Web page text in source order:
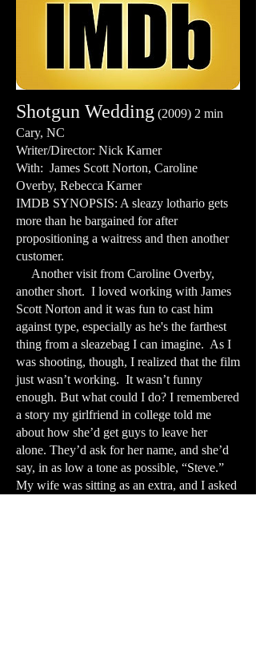
Shotgun Wedding (2009) 2 min
Cary, NC
Writer/Director: Nick Karner
With: James Scott Norton, Caroline
Overby, Rebecca Karner
IMDB SYNOPSIS: A sleazy lothario gets
more than he bargained for after
propositioning a waitress and then another
customer.
Another visit from Caroline Overby,
another short. I loved working with James
Scott Norton and it was fun to cast him
against type, especially as he's the farthest
thing from a sleazebag I can imagine. As I
was shooting, though, I realized that the film
just wasn’t working. It wasn’t funny
enough. But what could I do? I remembered
a story my girlfriend in college told me
about how she’d get guys to leave her
alone. They’d ask for her name, and she’d
say, in as low a tone as possible, “Steve.”
My wife was sitting as an extra, and I asked